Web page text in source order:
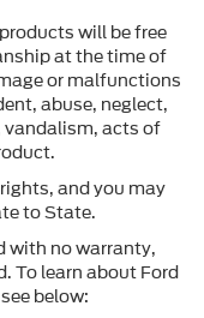
will be free
at the time of
or malfunctions
abuse, neglect,
vandalism, acts of
and you may
to State.
with no warranty,
To learn about Ford
below: